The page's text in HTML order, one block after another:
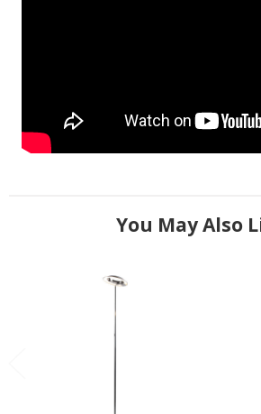
You May Also